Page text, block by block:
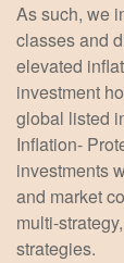
As such, we
classes and
elevated
investment
global listed
Inflation-
investments
and market
multi-
strategies.